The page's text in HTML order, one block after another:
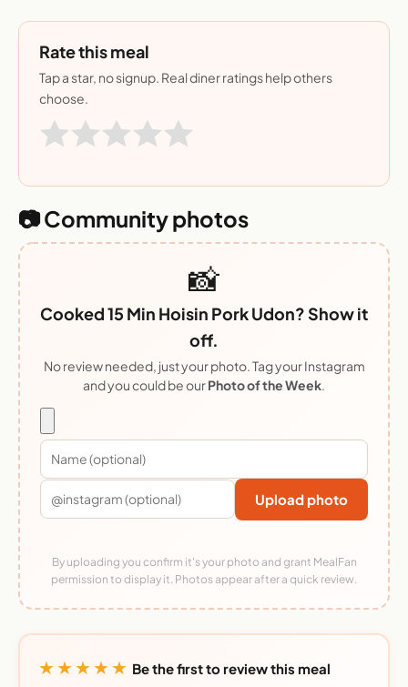
Rate this meal
Tap a star, no signup. Real diner ratings help others
choose.
📷 Community photos
📸
Cooked 15 Min Hoisin Pork Udon? Show it
off.
No review needed, just your photo. Tag your Instagram
and you could be ourPhoto of the Week.
Upload photo
By uploading you confirm it's your photo and grant MealFan
permission to display it. Photos appear after a quick review.
★★★★★ Be the first to review this meal